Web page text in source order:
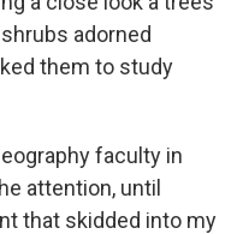
adorned
them to study
faculty in
attention, until
that skidded into my